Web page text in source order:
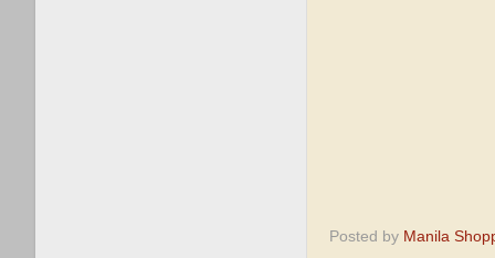
Posted by Manila